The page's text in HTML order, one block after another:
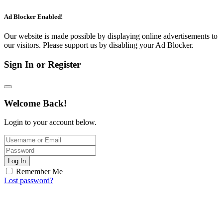
Ad Blocker Enabled!
Our website is made possible by displaying online advertisements to
our visitors. Please support us by disabling your Ad Blocker.
Sign In or Register
Welcome Back!
Login to your account below.
Log In
Remember Me
Lost password?